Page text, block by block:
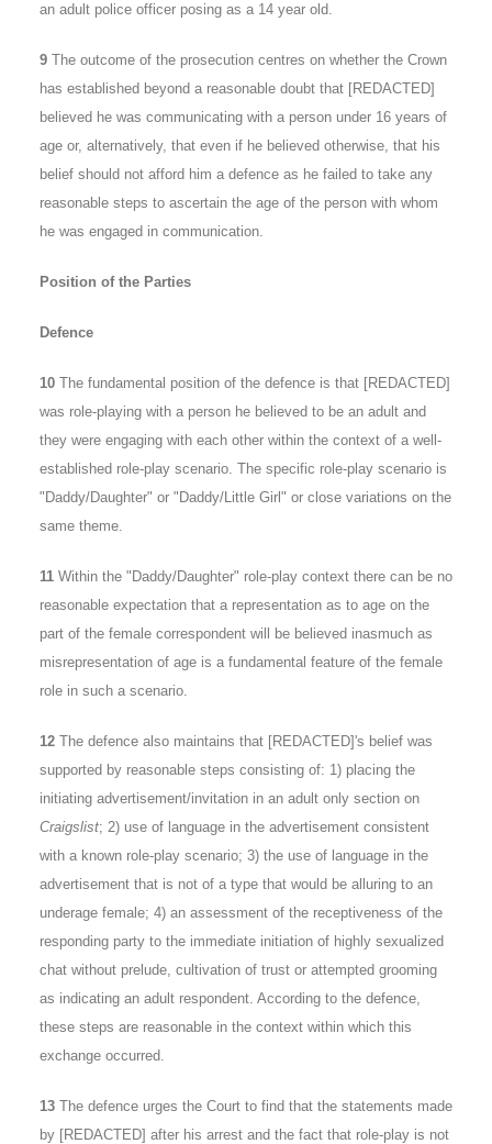
an adult police officer posing as a 14 year old.
9 The outcome of the prosecution centres on whether the Crown
has established beyond a reasonable doubt that [REDACTED]
believed he was communicating with a person under 16 years of
age or, alternatively, that even if he believed otherwise, that his
belief should not afford him a defence as he failed to take any
reasonable steps to ascertain the age of the person with whom
he was engaged in communication.
Position of the Parties
Defence
10 The fundamental position of the defence is that [REDACTED]
was role-playing with a person he believed to be an adult and
they were engaging with each other within the context of a well-
established role-play scenario. The specific role-play scenario is
"Daddy/Daughter" or "Daddy/Little Girl" or close variations on the
same theme.
11 Within the "Daddy/Daughter" role-play context there can be no
reasonable expectation that a representation as to age on the
part of the female correspondent will be believed inasmuch as
misrepresentation of age is a fundamental feature of the female
role in such a scenario.
12 The defence also maintains that [REDACTED]'s belief was
supported by reasonable steps consisting of: 1) placing the
initiating advertisement/invitation in an adult only section on
Craigslist; 2) use of language in the advertisement consistent
with a known role-play scenario; 3) the use of language in the
advertisement that is not of a type that would be alluring to an
underage female; 4) an assessment of the receptiveness of the
responding party to the immediate initiation of highly sexualized
chat without prelude, cultivation of trust or attempted grooming
as indicating an adult respondent. According to the defence,
these steps are reasonable in the context within which this
exchange occurred.
13 The defence urges the Court to find that the statements made
by [REDACTED] after his arrest and the fact that role-play is not